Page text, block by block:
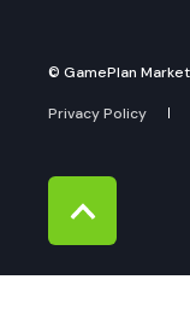
© GamePlan
Privacy Policy